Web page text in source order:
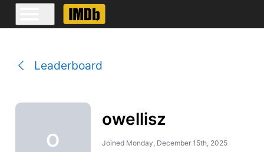
Leaderboard
O
owellisz
Joined Monday, December 15th, 2025